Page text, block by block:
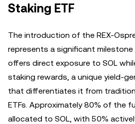
Staking ETF
The introduction of the REX-
represents a significant milestone
offers direct exposure to SOL
staking rewards, a unique yield-
that differentiates it from
ETFs. Approximately 80% of the
allocated to SOL, with 50%